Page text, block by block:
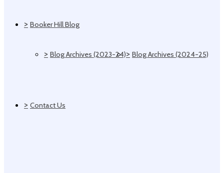
> Booker Hill Blog
> Blog Archives (2023-24)> Blog Archives (2024-25)
> Contact Us